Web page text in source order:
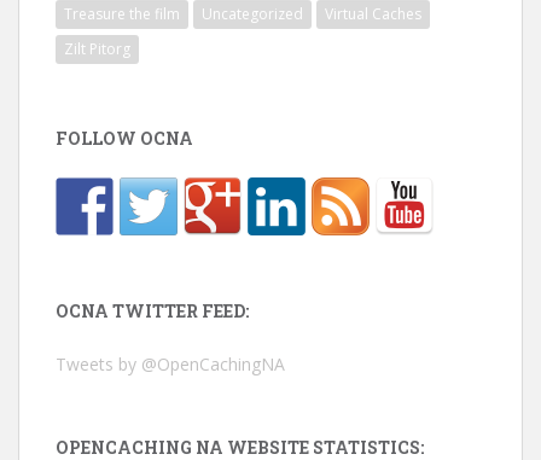
Treasure the film
Uncategorized
Virtual Caches
Zilt Pitorg
FOLLOW OCNA
OCNA TWITTER FEED:
Tweets by @OpenCachingNA
OPENCACHING NA WEBSITE STATISTICS: